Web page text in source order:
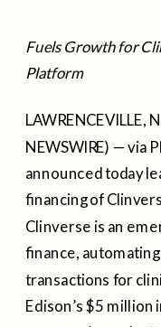
Fuels Growth for
Platform
LAWRENCEVILLE,
NEWSWIRE) — via
announced today
financing of
Clinverse is an
finance,
transactions for
Edison’s $5